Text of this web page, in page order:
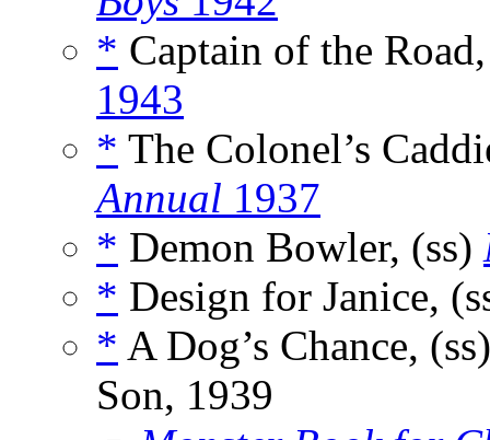
* Captain of the
1943
* The Colonel’s
Annual 1937
* Demon Bowler, (ss)
* Design for Janice,
* A Dog’s Chance,
Son, 1939